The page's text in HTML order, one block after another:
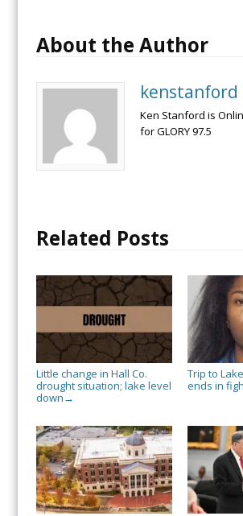
About the Author
kenstanford
Ken Stanford is
for GLORY 97.5
Related Posts
Little change in Hall Co.
drought situation; lake level
down →
Trip to
ends in